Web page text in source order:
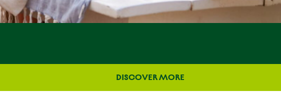
DISCOVER MORE